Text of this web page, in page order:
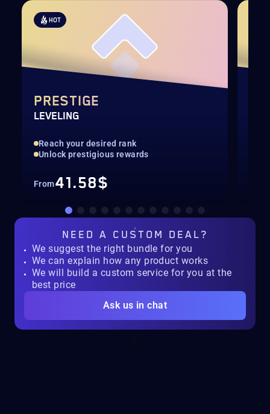
HOT
PRESTIGE
LEVELING
Reach your desired rank
Unlock prestigious rewards
From41.58$
NEED A CUSTOM DEAL?
We suggest the right bundle for you
We can explain how any product works
We will build a custom service for you at the
best price
Ask us in chat